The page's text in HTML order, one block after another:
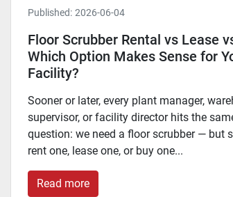
Published: 2026-06-04
Floor Scrubber Rental vs Lease
Which Option Makes Sense for
Facility?
Sooner or later, every plant manager,
supervisor, or facility director hits the
question: we need a floor scrubber — but
rent one, lease one, or buy one...
Read more